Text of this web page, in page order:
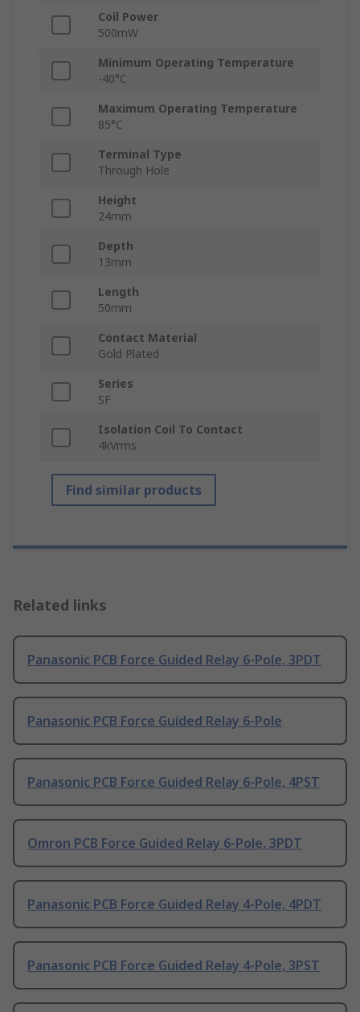
Coil Power
500mW
Minimum Operating Temperature
-40°C
Maximum Operating Temperature
85°C
Terminal Type
Through Hole
Height
24mm
Depth
13mm
Length
50mm
Contact Material
Gold Plated
Series
SF
Isolation Coil To Contact
4kVrms
Find similar products
Related links
Panasonic PCB Force Guided Relay 6-Pole, 3PDT
Panasonic PCB Force Guided Relay 6-Pole
Panasonic PCB Force Guided Relay 6-Pole, 4PST
Omron PCB Force Guided Relay 6-Pole, 3PDT
Panasonic PCB Force Guided Relay 4-Pole, 4PDT
Panasonic PCB Force Guided Relay 4-Pole, 3PST